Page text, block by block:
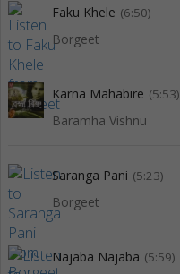
Faku Khele (6:50)
Borgeet
Karna Mahabire (5:53)
Baramha Vishnu
Saranga Pani (5:23)
Borgeet
Najaba Najaba (5:59)